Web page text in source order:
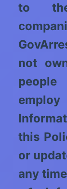
to
not
this
or
any